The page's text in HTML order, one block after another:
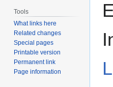
Tools
What links here
Related changes
Special pages
Printable version
Permanent link
Page information